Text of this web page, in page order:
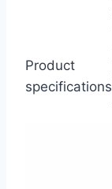
Product
specifications